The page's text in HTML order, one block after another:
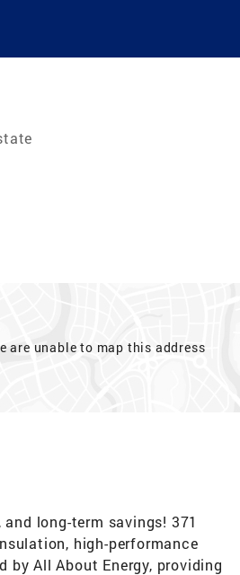
are unable to map this address
long-term savings! 371
high-performance
by All About Energy, providing